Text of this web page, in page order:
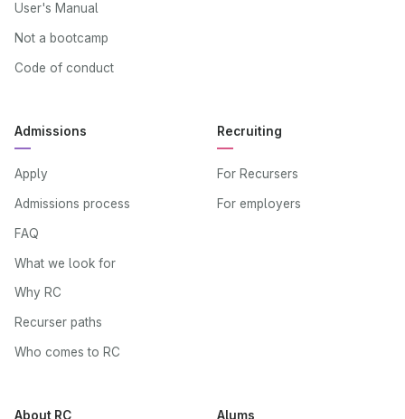
User's Manual
Not a bootcamp
Code of conduct
Admissions
Apply
Admissions process
FAQ
What we look for
Why RC
Recurser paths
Who comes to RC
Recruiting
For Recursers
For employers
About RC Alums